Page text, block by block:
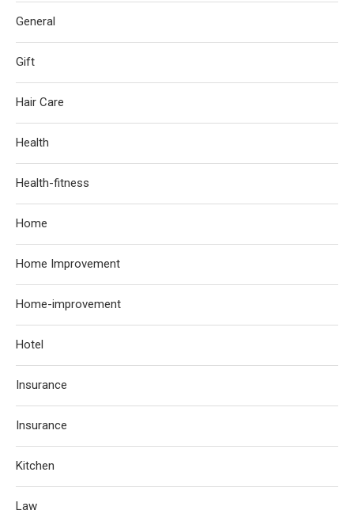
General
Gift
Hair Care
Health
Health-fitness
Home
Home Improvement
Home-improvement
Hotel
Insurance
Insurance
Kitchen
Law